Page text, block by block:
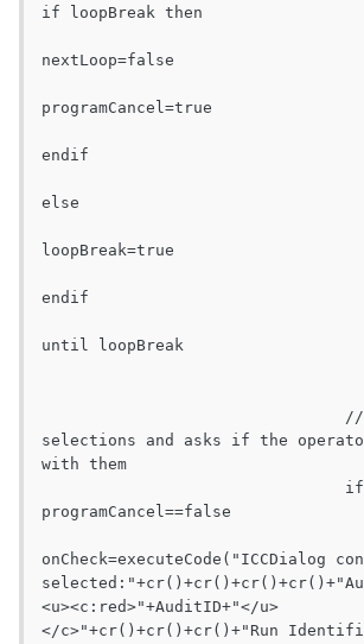
if loopBreak then
nextLoop=false
programCancel=true
endif
else
loopBreak=true
endif
until loopBreak
selections and asks if the
with them
programCancel==false
onCheck=executeCode("ICCDialog
<u><c:red>"+AuditID+"</u>
</c>"+cr()+cr()+cr()+"Run